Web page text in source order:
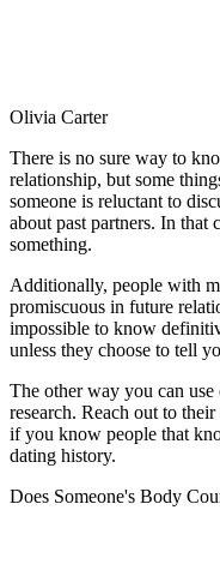
Olivia Carter
There is no sure way to
relationship, but some
someone is reluctant to
about past partners. In that
something.
Additionally, people with
promiscuous in future
impossible to know
unless they choose to tell
The other way you can
research. Reach out to
if you know people that
dating history.
Does Someone's Body